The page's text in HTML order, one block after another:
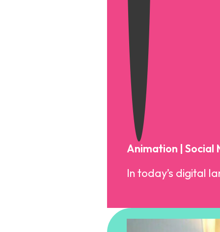
Animation | Social
In today’s digital